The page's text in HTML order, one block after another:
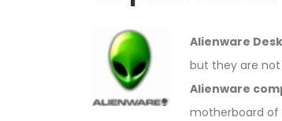
Alienware
but they are
Alienware
motherboard of